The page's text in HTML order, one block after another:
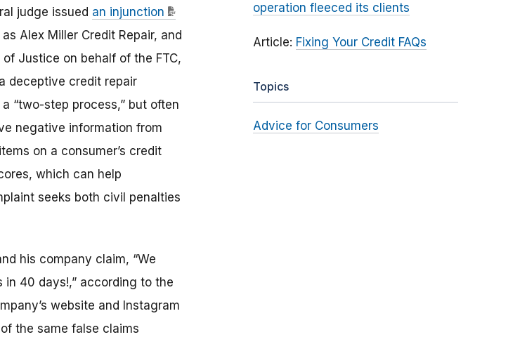
judge issued an injunction
Alex Miller Credit Repair, and
Justice on behalf of the FTC,
deceptive credit repair
“two-step process,” but often
negative information from
on a consumer’s credit
which can help
seeks both civil penalties
his company claim, “We
in 40 days!,” according to the
website and Instagram
the same false claims
operation fleeced its clients
Article: Fixing Your Credit FAQs
Topics
Advice for Consumers